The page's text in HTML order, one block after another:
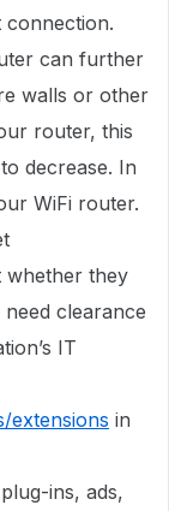
can further
walls or other
router, this
decrease. In
WiFi router.
whether they
clearance
IT
extensions in
ins, ads,